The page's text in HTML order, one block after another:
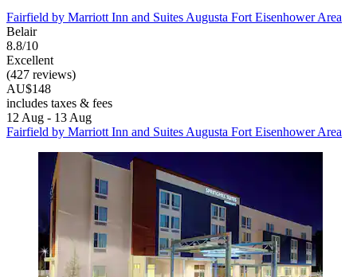
Fairfield by Marriott Inn and Suites Augusta Fort Eisenhower Area
Belair
8.8/10
Excellent
(427 reviews)
AU$148
includes taxes & fees
12 Aug - 13 Aug
Fairfield by Marriott Inn and Suites Augusta Fort Eisenhower Area